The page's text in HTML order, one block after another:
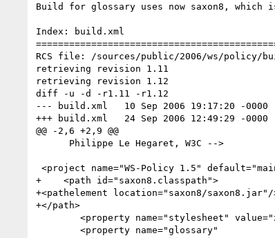
Build for glossary uses now saxon8,
Index: build.xml
RCS file: /sources/public/2006/ws/policy/
retrieving revision 1.11
retrieving revision 1.12
diff -u -d -r1.11 -r1.12
--- build.xml	10 Sep 2006 19:17:20 -0000	1.11
+++ build.xml	24 Sep 2006 12:49:29 -0000	1.12
@@ -2,6 +2,9 @@
+    <path id="saxon8.classpath">
+<pathelement location="saxon8/saxon8.jar"/
+</path>